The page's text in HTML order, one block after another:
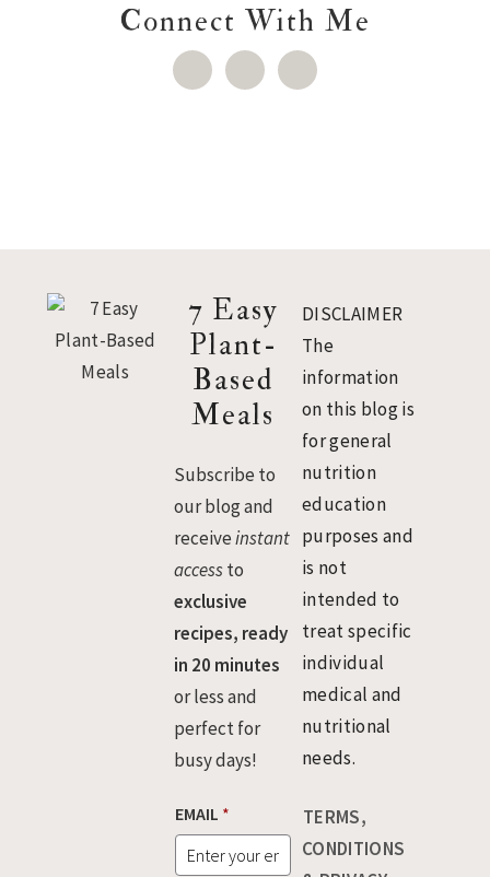
Connect With Me
Footer
7 Easy
Plant-
Based
Meals
Subscribe to
our blog and
receiveinstant
accessto
exclusive
recipes, ready
in 20 minutes
or less and
perfect for
busy days!
M
A
EMAIL *
DISCLAIMER
The
information
on this blog is
for general
nutrition
education
purposes and
is not
intended to
treat specific
individual
medical and
nutritional
needs.
TERMS,
CONDITIONS